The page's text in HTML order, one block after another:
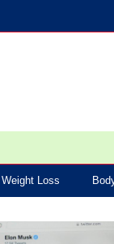
Weight Loss